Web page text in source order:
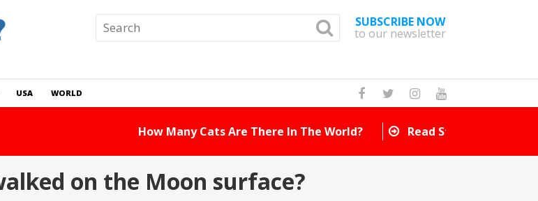
SUBSCRIBE NOW
to our newsletter
USA WORLD
on the Moon surface?